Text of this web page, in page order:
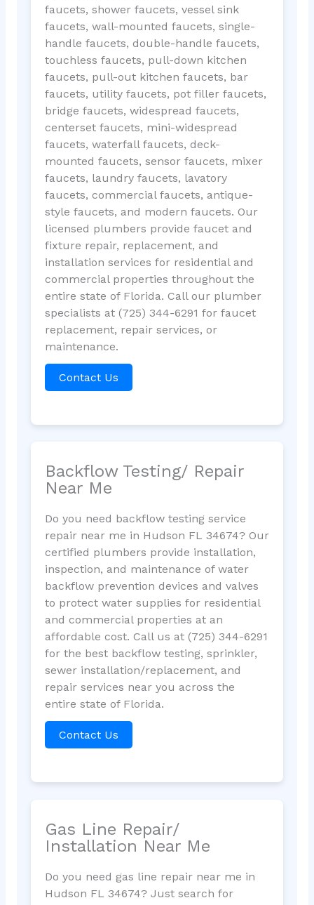
faucets, shower faucets, vessel sink
faucets, wall-mounted faucets, single-
handle faucets, double-handle faucets,
touchless faucets, pull-down kitchen
faucets, pull-out kitchen faucets, bar
faucets, utility faucets, pot filler faucets,
bridge faucets, widespread faucets,
centerset faucets, mini-widespread
faucets, waterfall faucets, deck-
mounted faucets, sensor faucets, mixer
faucets, laundry faucets, lavatory
faucets, commercial faucets, antique-
style faucets, and modern faucets. Our
licensed plumbers provide faucet and
fixture repair, replacement, and
installation services for residential and
commercial properties throughout the
entire state of Florida. Call our plumber
specialists at (725) 344-6291 for faucet
replacement, repair services, or
maintenance.
Contact Us
Backflow Testing/ Repair
Near Me
Do you need backflow testing service
repair near me in Hudson FL 34674? Our
certified plumbers provide installation,
inspection, and maintenance of water
backflow prevention devices and valves
to protect water supplies for residential
and commercial properties at an
affordable cost. Call us at (725) 344-6291
for the best backflow testing, sprinkler,
sewer installation/replacement, and
repair services near you across the
entire state of Florida.
Contact Us
Gas Line Repair/
Installation Near Me
Do you need gas line repair near me in
Hudson FL 34674? Just search for